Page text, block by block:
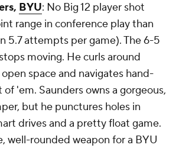
BYU: No Big 12 player shot
range in conference play than
5.7 attempts per game). The 6-5
moving. He curls around
space and navigates hand-
'em. Saunders owns a gorgeous,
but he punctures holes in
drives and a pretty float game.
well-rounded weapon for a BYU